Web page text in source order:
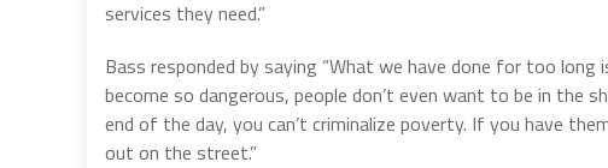
services they need.”
Bass responded by saying “What we have done for too
become so dangerous, people don’t even want to be in
end of the day, you can’t criminalize poverty. If you have
out on the street.”